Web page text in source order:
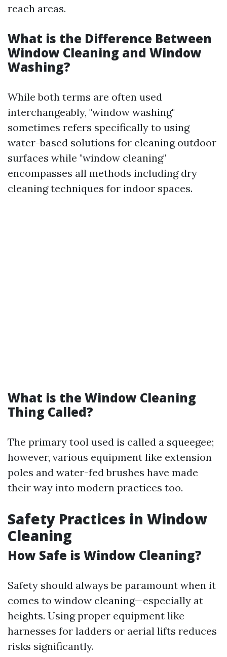
reach areas.
What is the Difference Between
Window Cleaning and Window
Washing?
While both terms are often used
interchangeably, "window washing"
sometimes refers specifically to using
water-based solutions for cleaning outdoor
surfaces while "window cleaning"
encompasses all methods including dry
cleaning techniques for indoor spaces.
What is the Window Cleaning
Thing Called?
The primary tool used is called a squeegee;
however, various equipment like extension
poles and water-fed brushes have made
their way into modern practices too.
Safety Practices in Window
Cleaning
How Safe is Window Cleaning?
Safety should always be paramount when it
comes to window cleaning—especially at
heights. Using proper equipment like
harnesses for ladders or aerial lifts reduces
risks significantly.